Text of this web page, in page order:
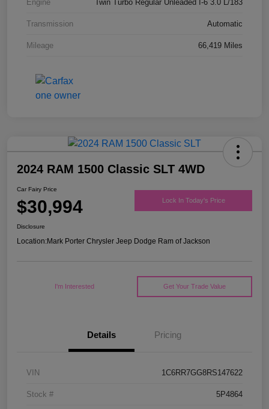
Engine Twin Turbo Regular Unleaded I-6 3.0 L/183
Transmission Automatic
Mileage 66,419 Miles
2024 RAM 1500 Classic SLT 4WD
Car Fairy Price
$30,994 Lock In Today's Price
Disclosure
Location:Mark Porter Chrysler Jeep Dodge Ram of Jackson
I'm Interested Get Your Trade Value
Details Pricing
VIN 1C6RR7GG8RS147622
Stock # 5P4864